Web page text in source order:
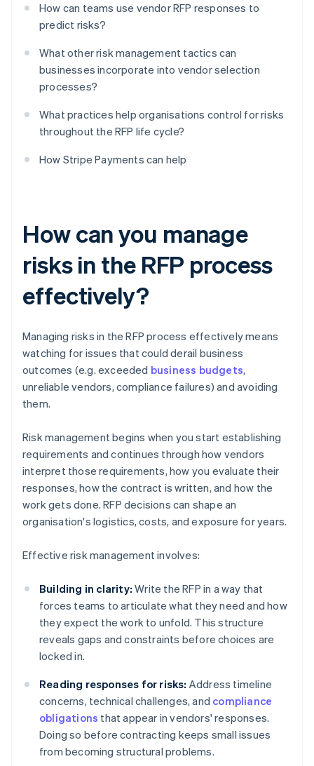
How can teams use vendor RFP responses to
predict risks?
What other risk management tactics can
businesses incorporate into vendor selection
processes?
What practices help organisations control for risks
throughout the RFP life cycle?
How Stripe Payments can help
How can you manage
risks in the RFP process
effectively?
Managing risks in the RFP process effectively means
watching for issues that could derail business
outcomes (e.g. exceeded business budgets,
unreliable vendors, compliance failures) and avoiding
them.
Risk management begins when you start establishing
requirements and continues through how vendors
interpret those requirements, how you evaluate their
responses, how the contract is written, and how the
work gets done. RFP decisions can shape an
organisation's logistics, costs, and exposure for years.
Effective risk management involves:
Building in clarity: Write the RFP in a way that
forces teams to articulate what they need and how
they expect the work to unfold. This structure
reveals gaps and constraints before choices are
locked in.
Reading responses for risks: Address timeline
concerns, technical challenges, and compliance
obligations that appear in vendors' responses.
Doing so before contracting keeps small issues
from becoming structural problems.